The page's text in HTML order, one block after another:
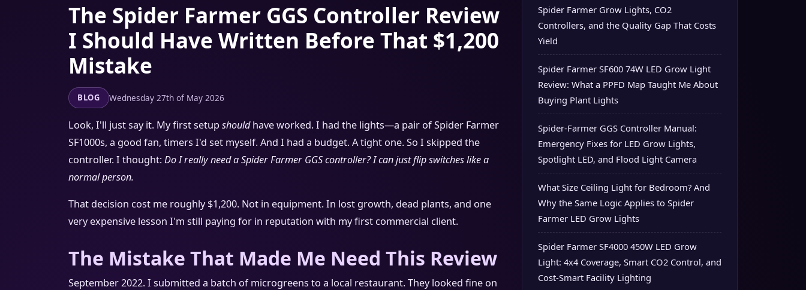
The Spider Farmer GGS Controller Review
I Should Have Written Before That $1,200
Mistake
BLOG Wednesday 27th of May 2026
Look, I'll just say it. My first setupshouldhave worked. I had the lights—a pair of Spider Farmer
SF1000s, a good fan, timers I'd set myself. And I had a budget. A tight one. So I skipped the
controller. I thought:Do I really need a Spider Farmer GGS controller? I can just flip switches like a
normal person.
That decision cost me roughly $1,200. Not in equipment. In lost growth, dead plants, and one
very expensive lesson I'm still paying for in reputation with my first commercial client.
The Mistake That Made Me Need This Review
September 2022. I submitted a batch of microgreens to a local restaurant. They looked fine on
Spider Farmer Grow Lights, CO2
Controllers, and the Quality Gap That Costs
Yield
Spider Farmer SF600 74W LED Grow Light
Review: What a PPFD Map Taught Me About
Buying Plant Lights
Spider-Farmer GGS Controller Manual:
Emergency Fixes for LED Grow Lights,
Spotlight LED, and Flood Light Camera
What Size Ceiling Light for Bedroom? And
Why the Same Logic Applies to Spider
Farmer LED Grow Lights
Spider Farmer SF4000 450W LED Grow
Light: 4x4 Coverage, Smart CO2 Control, and
Cost-Smart Facility Lighting